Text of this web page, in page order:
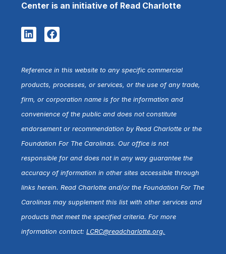
Center is an initiative of Read Charlotte
Reference in this website to any specific commercial
products, processes, or services, or the use of any trade,
firm, or corporation name is for the information and
convenience of the public and does not constitute
endorsement or recommendation by Read Charlotte or the
Foundation For The Carolinas. Our office is not
responsible for and does not in any way guarantee the
accuracy of information in other sites accessible through
links herein. Read Charlotte and/or the Foundation For The
Carolinas may supplement this list with other services and
products that meet the specified criteria. For more
information contact:LCRC@readcharlotte.org.